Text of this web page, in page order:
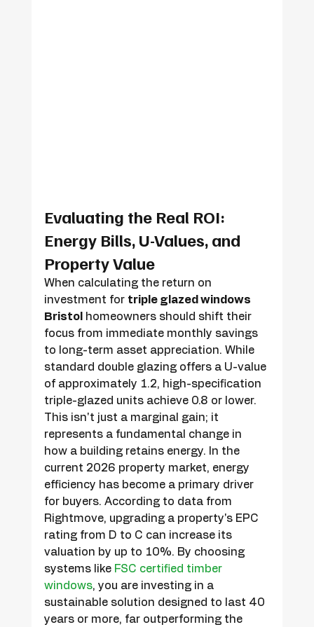
Evaluating the Real ROI:
Energy Bills, U-Values, and
Property Value
When calculating the return on
investment for triple glazed windows
Bristol
homeowners should shift their
focus from immediate monthly savings
to long-term asset appreciation. While
standard double glazing offers a U-value
of approximately 1.2, high-specification
triple-glazed units achieve 0.8 or lower.
This isn't just a marginal gain; it
represents a fundamental change in
how a building retains energy. In the
current 2026 property market, energy
efficiency has become a primary driver
for buyers. According to data from
Rightmove, upgrading a property's EPC
rating from D to C can increase its
valuation by up to 10%. By choosing
systems like FSC certified timber
windows, you are investing in a
sustainable solution designed to last 40
years or more, far outperforming the